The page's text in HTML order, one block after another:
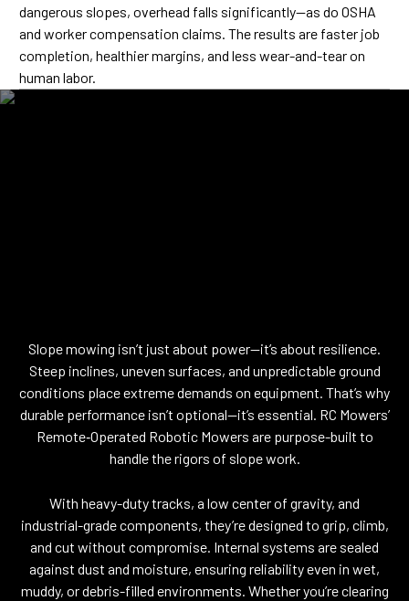
dangerous slopes, overhead falls significantly—as do OSHA
and worker compensation claims. The results are faster job
completion, healthier margins, and less wear-and-tear on
human labor.
Slope mowing isn’t just about power—it’s about resilience.
Steep inclines, uneven surfaces, and unpredictable ground
conditions place extreme demands on equipment. That’s why
durable performance isn’t optional—it’s essential. RC Mowers’
Remote‑Operated Robotic Mowers are purpose-built to
handle the rigors of slope work.
With heavy-duty tracks, a low center of gravity, and
industrial-grade components, they’re designed to grip, climb,
and cut without compromise. Internal systems are sealed
against dust and moisture, ensuring reliability even in wet,
muddy, or debris-filled environments. Whether you’re clearing